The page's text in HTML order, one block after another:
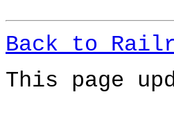
Back to
This page